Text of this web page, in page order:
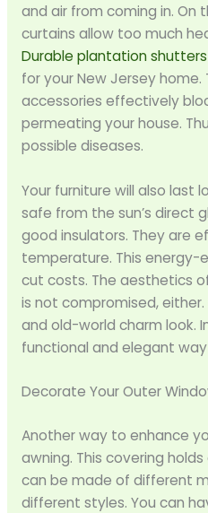
and air from coming in. On
curtains allow too much
Durable plantation shutters
for your New Jersey home.
accessories effectively
permeating your house.
possible diseases.
Your furniture will also last
safe from the sun’s direct
good insulators. They are
temperature. This energy-
cut costs. The aesthetics
is not compromised,
and old-world charm look.
functional and elegant
Decorate Your Outer
Another way to enhance
awning. This covering
can be made of different
different styles. You can